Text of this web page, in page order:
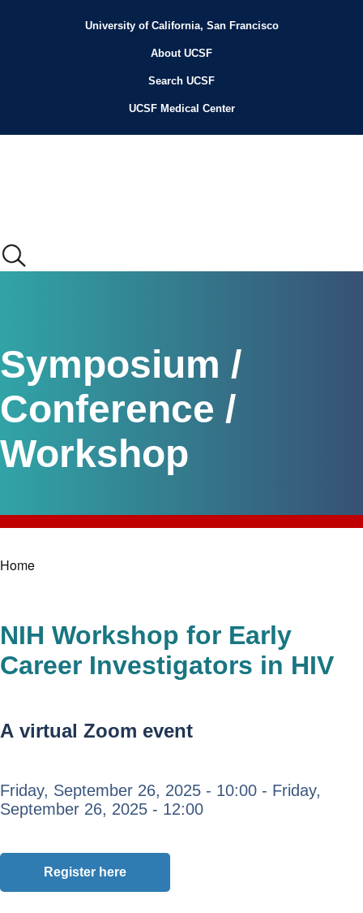
HeaderUniversity of California, San Francisco
About UCSF
Search UCSF
UCSF Medical Center
Symposium /
Conference /
Workshop
Home
NIH Workshop for Early
Career Investigators in HIV
A virtual Zoom event
Friday, September 26, 2025 - 10:00 - Friday,
September 26, 2025 - 12:00
Register here